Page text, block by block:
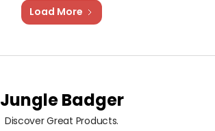
Load More
Jungle Badger
Discover Great Products.